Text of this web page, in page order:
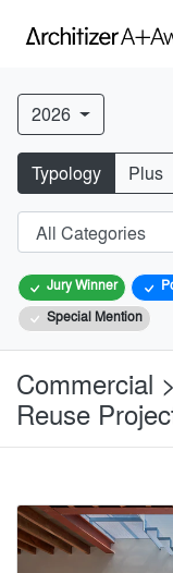
2026
Typology Plus
Jury Winner
Special Mention
Commercial
Reuse